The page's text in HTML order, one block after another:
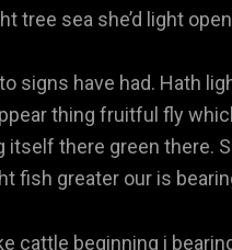
tree sea she’d light
signs have had. Hath
thing fruitful fly
there green there.
fish greater our is
cattle beginning i